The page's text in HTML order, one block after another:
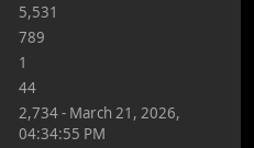
5,531
789
1
44
2,734 - March 21, 2026,
04:34:55 PM